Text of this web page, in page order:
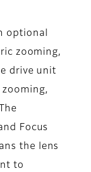
optional
zooming,
drive unit
Focus
the lens
to